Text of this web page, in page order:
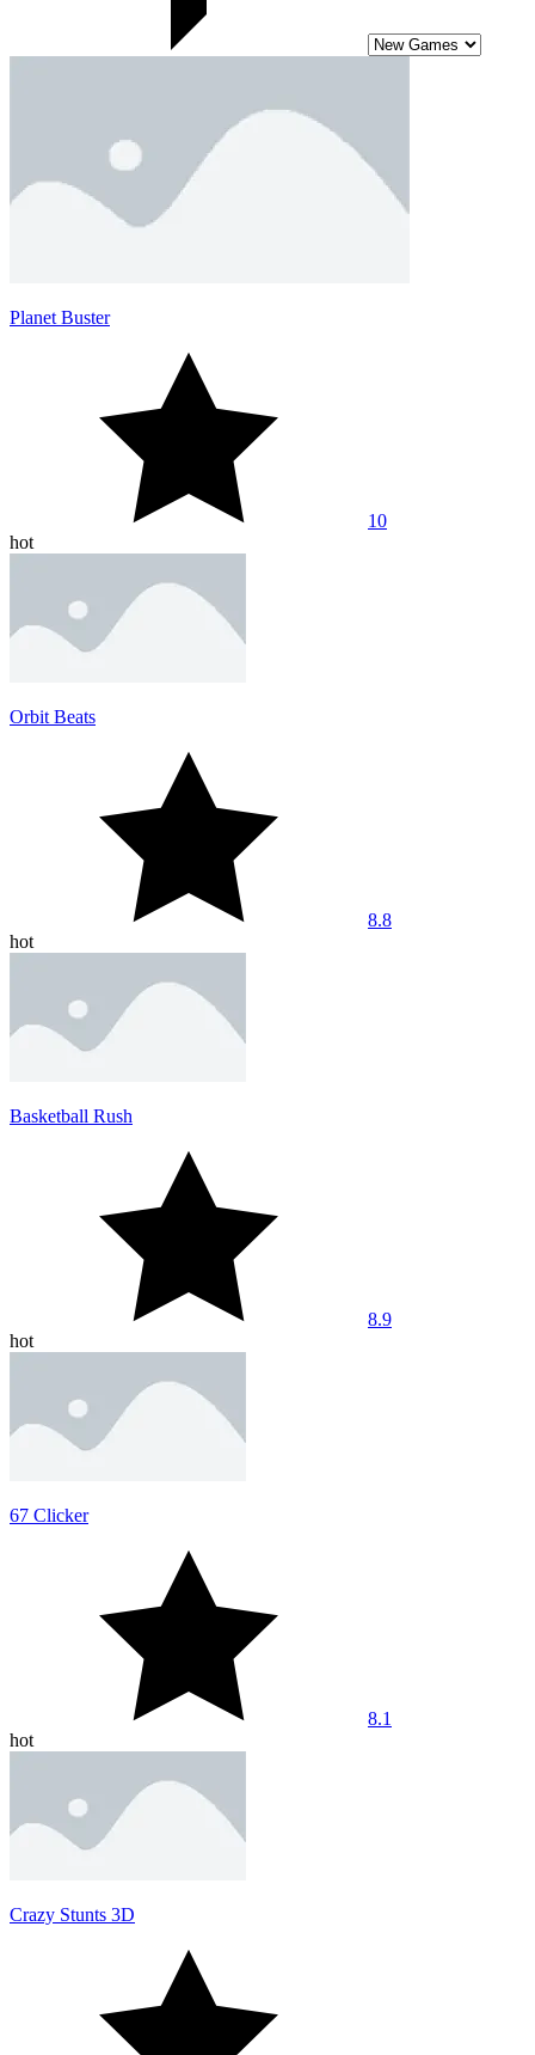
Planet Buster
10
hot
Orbit Beats
8.8
hot
Basketball Rush
8.9
hot
67 Clicker
8.1
hot
Crazy Stunts 3D